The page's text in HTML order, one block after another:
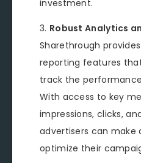
investment.
Robust Analytics
Sharethrough
reporting features
track the
With access to key
impressions, clicks,
advertisers can make
optimize their